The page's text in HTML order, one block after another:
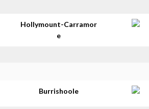
Hollymount-Carramor
e
Burrishoole